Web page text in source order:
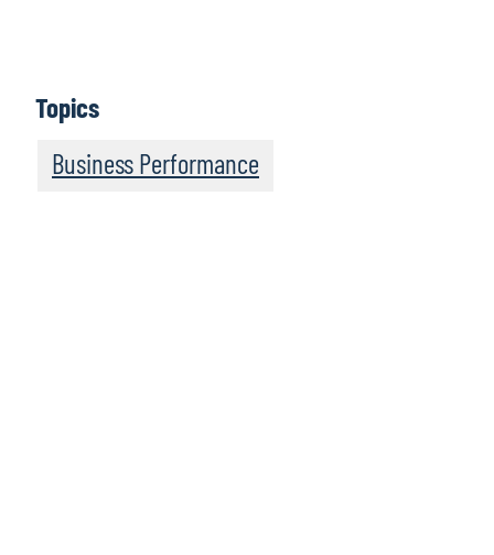
Topics
Business Performance